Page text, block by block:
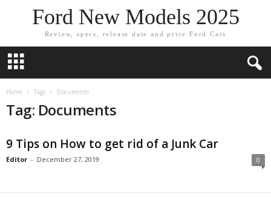
Ford New Models 2025
Review, specs, release date and price Ford Cars
Home Tags Documents
Tag: Documents
9 Tips on How to get rid of a Junk Car
Editor - December 27, 2019 0